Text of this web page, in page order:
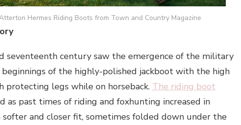
Hermes Riding Boots from Town and Country Magazine
seventeenth century saw the emergence of the military
of the highly-polished jackboot with the high
protecting legs while on horseback. The riding boot
as past times of riding and foxhunting increased in
and closer fit, sometimes folded down under the